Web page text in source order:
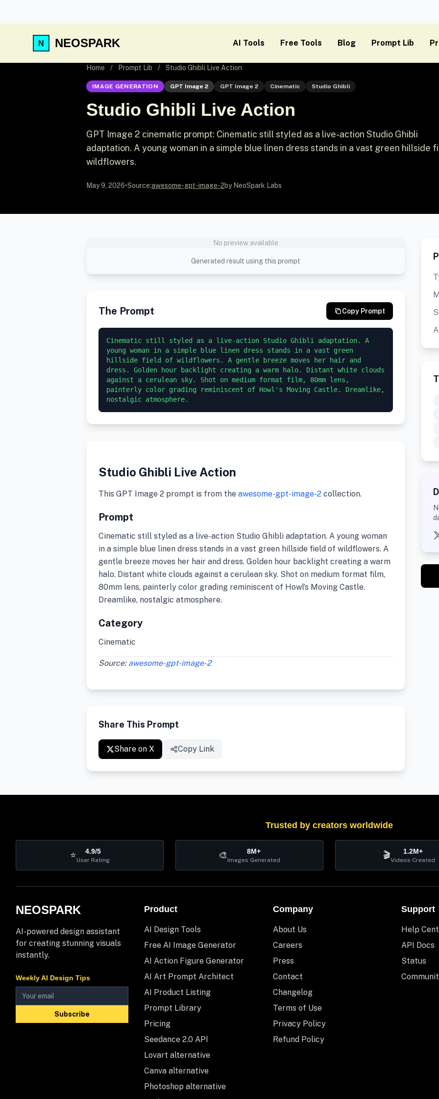
NEOSPARK AI Tools Free Tools Blog Prompt Lib
Home / Prompt Lib / Studio Ghibli Live Action
IMAGE GENERATION GPT Image 2 GPT Image 2 Cinematic Studio Ghibli
Studio Ghibli Live Action
GPT Image 2 cinematic prompt: Cinematic still styled as a live-action Studio Ghibli
adaptation. A young woman in a simple blue linen dress stands in a vast green hillside
wildflowers.
May 9, 2026•Source:awesome-gpt-image-2by NeoSpark Labs
No preview available
Generated result using this prompt
The Prompt Copy Prompt
Cinematic still styled as a live-action Studio Ghibli adaptation. A
young woman in a simple blue linen dress stands in a vast green
hillside field of wildflowers. A gentle breeze moves her hair and
dress. Golden hour backlight creating a warm halo. Distant white clouds
against a cerulean sky. Shot on medium format film, 80mm lens,
painterly color grading reminiscent of Howl's Moving Castle. Dreamlike,
nostalgic atmosphere.
Studio Ghibli Live Action
This GPT Image 2 prompt is from the awesome-gpt-image-2 collection.
Prompt
Cinematic still styled as a live-action Studio Ghibli adaptation. A young woman
in a simple blue linen dress stands in a vast green hillside field of wildflowers. A
gentle breeze moves her hair and dress. Golden hour backlight creating a warm
halo. Distant white clouds against a cerulean sky. Shot on medium format film,
80mm lens, painterly color grading reminiscent of Howl’s Moving Castle.
Dreamlike, nostalgic atmosphere.
Category
Cinematic
Source: awesome-gpt-image-2
Share This Prompt
Share on X Copy Link
Trusted by creators worldwide
⭐ 4.9/5
User Rating 🎨 8M+
Images Generated 🎬 1.2M+
Videos Created
NEOSPARK
AI-powered design assistant
for creating stunning visuals
instantly.
Weekly AI Design Tips
Subscribe
Product
AI Design Tools
Free AI Image Generator
AI Action Figure Generator
AI Art Prompt Architect
AI Product Listing
Prompt Library
Pricing
Seedance 2.0 API
Lovart alternative
Canva alternative
Photoshop alternative
Company
About Us
Careers
Press
Contact
Changelog
Terms of Use
Privacy Policy
Refund Policy
Support
Help
API Docs
Status